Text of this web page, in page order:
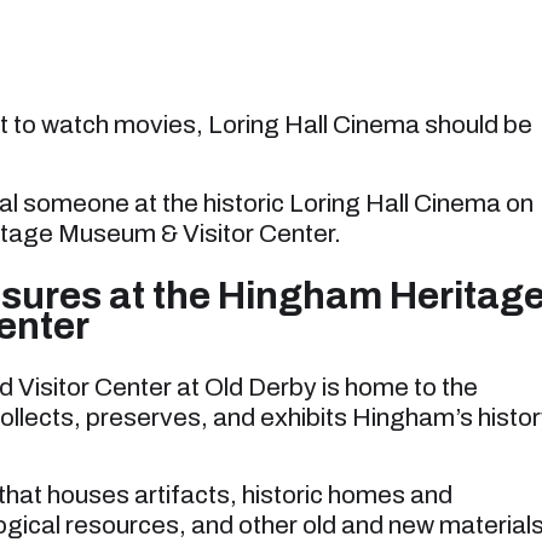
to watch movies, Loring Hall Cinema should be
someone at the historic Loring Hall Cinema on
Museum & Visitor Center.
at the Hingham
Visitor Center at Old Derby is home to the
preserves, and exhibits Hingham’s
houses artifacts, historic homes and
resources, and other old and new materials